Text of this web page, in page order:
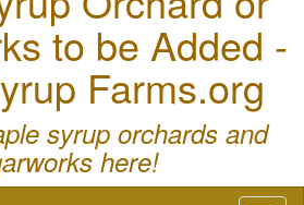
to be Added -
Farms.org
syrup orchards and
here!